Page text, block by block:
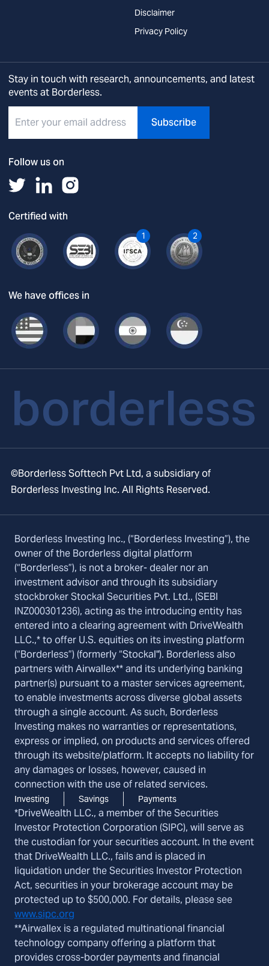
Disclaimer
Privacy Policy
Stay in touch with research, announcements, and latest
events at Borderless.
Subscribe
Follow us on
Certified with
1 2
We have offices in
©Borderless Softtech Pvt Ltd, a subsidiary of
Borderless Investing Inc. All Rights Reserved.
Borderless Investing Inc., (“Borderless Investing”), the
owner of the Borderless digital platform
(“Borderless”), is not a broker- dealer nor an
investment advisor and through its subsidiary
stockbroker Stockal Securities Pvt. Ltd., (SEBI
INZ000301236), acting as the introducing entity has
entered into a clearing agreement with DriveWealth
LLC.,* to offer U.S. equities on its investing platform
(“Borderless”) (formerly “Stockal"). Borderless also
partners with Airwallex** and its underlying banking
partner(s) pursuant to a master services agreement,
to enable investments across diverse global assets
through a single account. As such, Borderless
Investing makes no warranties or representations,
express or implied, on products and services offered
through its website/platform. It accepts no liability for
any damages or losses, however, caused in
connection with the use of related services.
Investing Savings Payments
*DriveWealth LLC., a member of the Securities
Investor Protection Corporation (SIPC), will serve as
the custodian for your securities account. In the event
that DriveWealth LLC., fails and is placed in
liquidation under the Securities Investor Protection
Act, securities in your brokerage account may be
protected up to $500,000. For details, please see
www.sipc.org
**Airwallex is a regulated multinational financial
technology company offering a platform that
provides cross-border payments and financial